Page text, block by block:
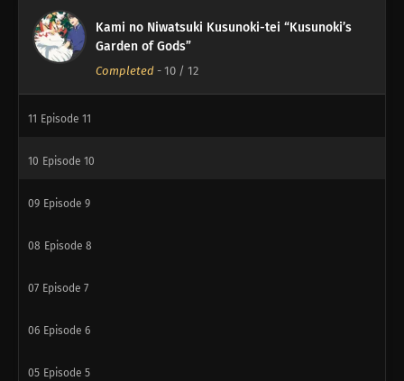
Kami no Niwatsuki Kusunoki-tei “Kusunoki’s
Garden of Gods”
Completed - 10 / 12
11 Episode 11
10 Episode 10
09 Episode 9
08 Episode 8
07 Episode 7
06 Episode 6
05 Episode 5